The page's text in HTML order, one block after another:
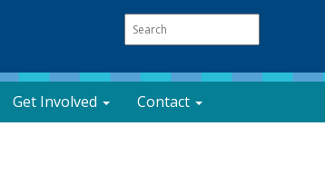
Get Involved Contact